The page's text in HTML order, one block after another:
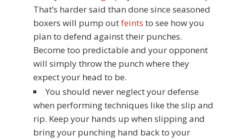
That’s harder said than done since seasoned
boxers will pump outfeints to see how you
plan to defend against their punches.
Become too predictable and your opponent
will simply throw the punch where they
expect your head to be.
You should never neglect your defense
when performing techniques like the slip and
rip. Keep your hands up when slipping and
bring your punching hand back to your